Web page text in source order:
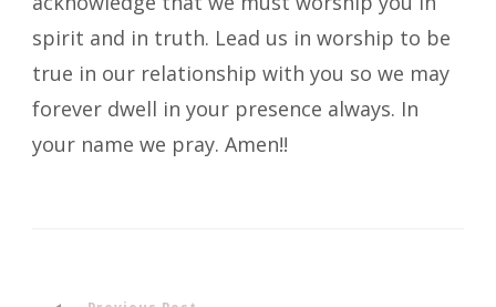
spirit and in truth. Lead us in worship to be
true in our relationship with you so we may
forever dwell in your presence always. In
your name we pray. Amen!!